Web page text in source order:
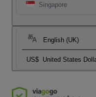
Singapore
English (UK)
US$ United States